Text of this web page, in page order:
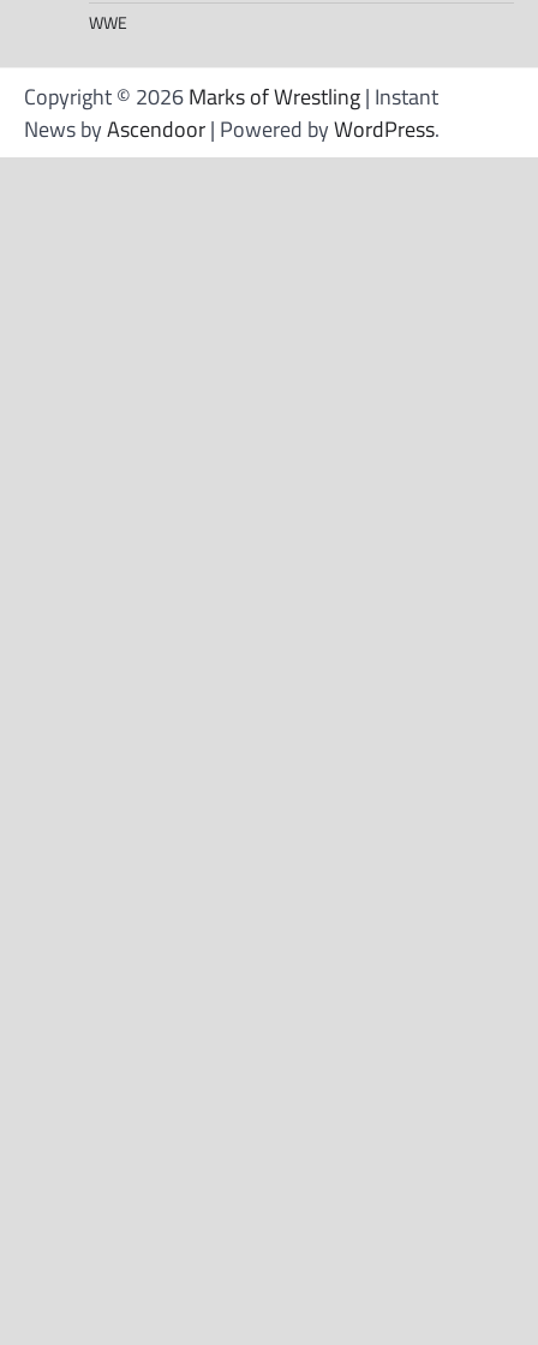
WWE
Copyright © 2026Marks of Wrestling| Instant
News byAscendoor| Powered byWordPress.